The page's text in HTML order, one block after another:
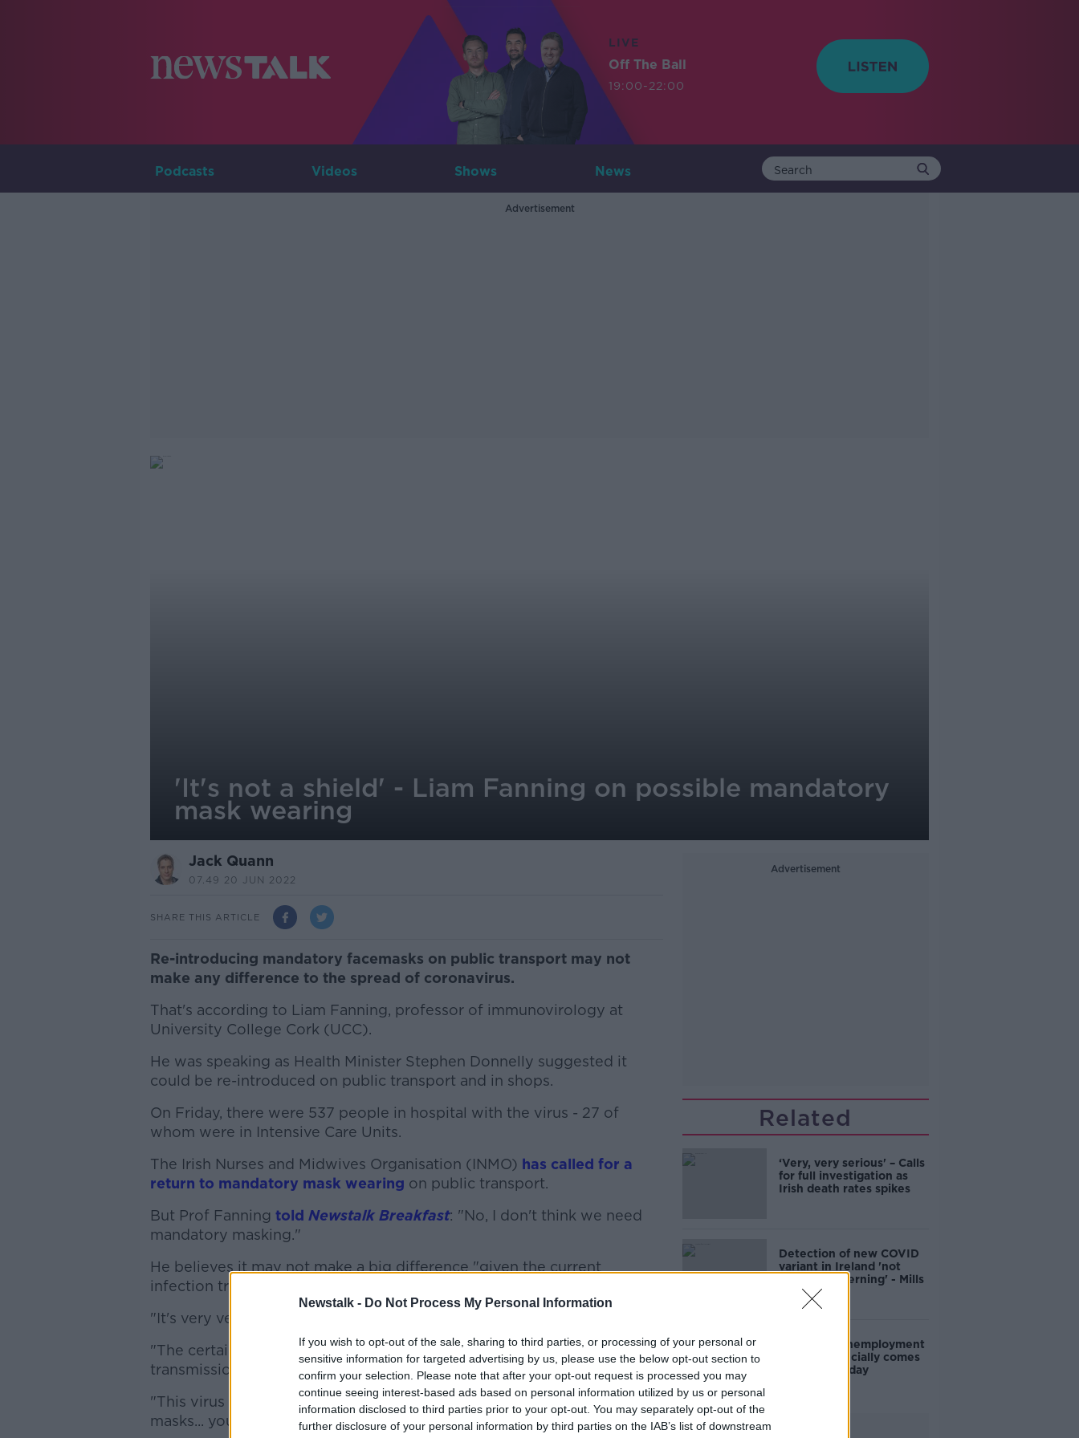
Newstalk - Do Not Process My Personal Information
If you wish to opt-out of the sale, sharing to third parties, or processing of your personal or
sensitive information for targeted advertising by us, please use the below opt-out section to
confirm your selection. Please note that after your opt-out request is processed you may
continue seeing interest-based ads based on personal information utilized by us or personal
information disclosed to third parties prior to your opt-out. You may separately opt-out of the
further disclosure of your personal information by third parties on the IAB’s list of downstream
LIVE
Off The Ball
19:00-22:00
Podcasts Videos Shows News
Advertisement
'It's not a shield' - Liam Fanning on possible mandatory
mask wearing
Jack Quann
07.49 20 JUN 2022
SHARE THIS ARTICLE
Re-introducing mandatory facemasks on public transport may not
make any difference to the spread of coronavirus.
That's according to Liam Fanning, professor of immunovirology at
University College Cork (UCC).
He was speaking as Health Minister Stephen Donnelly suggested it
could be re-introduced on public transport and in shops.
On Friday, there were 537 people in hospital with the virus - 27 of
whom were in Intensive Care Units.
#AD
Learn more
The Irish Nurses and Midwives Organisation (INMO) has called for a
return to mandatory mask wearing on public transport.
But Prof Fanning told Newstalk Breakfast: "No, I don't think we need
mandatory masking."
He believes it may not make a big difference "given the current
infection trajectory that people experience when they have COVID-19."
"It's very very hard to quantify the actual impact of masks.
"The certainty is that wearing masks does probably reduce the
transmission, or you picking up, COVID-19.
"This virus is so infectious at this stage that the capacity as we wear
masks... you see a few people that are wearing masks at the moment.
Advertisement
Related
‘Very, very serious' – Calls
for full investigation as
Irish death rates spikes
Detection of new COVID
variant in Ireland 'not
hugely concerning' - Mills
Pandemic Unemployment
Payment officially comes
to a close today
Advertisement